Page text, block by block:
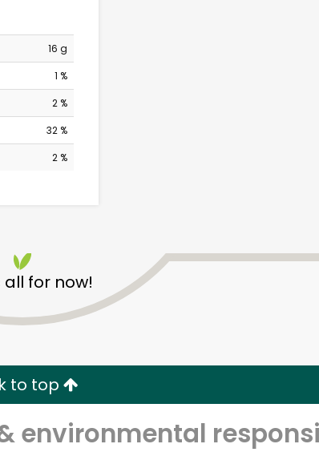
16 g
1 %
2 %
32 %
2 %
all for now!
to top
environmental
Market